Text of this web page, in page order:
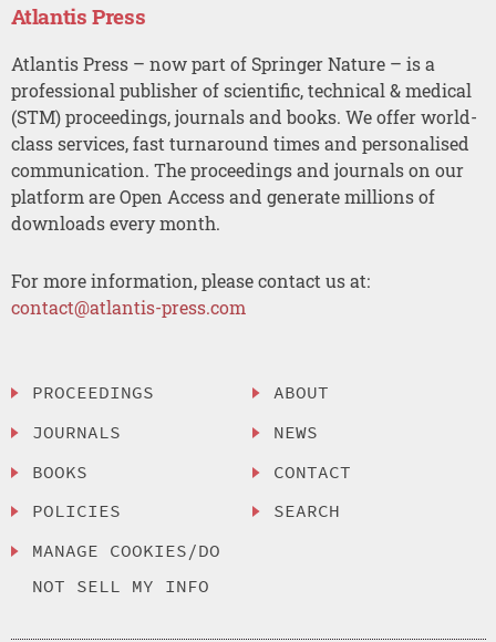
Atlantis Press
Atlantis Press – now part of Springer Nature – is a
professional publisher of scientific, technical & medical
(STM) proceedings, journals and books. We offer world-
class services, fast turnaround times and personalised
communication. The proceedings and journals on our
platform are Open Access and generate millions of
downloads every month.
For more information, please contact us at:
contact@atlantis-press.com
PROCEEDINGS
JOURNALS
BOOKS
POLICIES
MANAGE COOKIES/DO
NOT SELL MY INFO
ABOUT
NEWS
CONTACT
SEARCH